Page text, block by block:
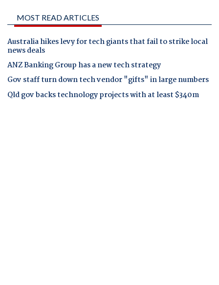
MOST READ ARTICLES
Australia hikes levy for tech giants that fail to strike local
news deals
ANZ Banking Group has a new tech strategy
Gov staff turn down tech vendor "gifts" in large numbers
Qld gov backs technology projects with at least $340m